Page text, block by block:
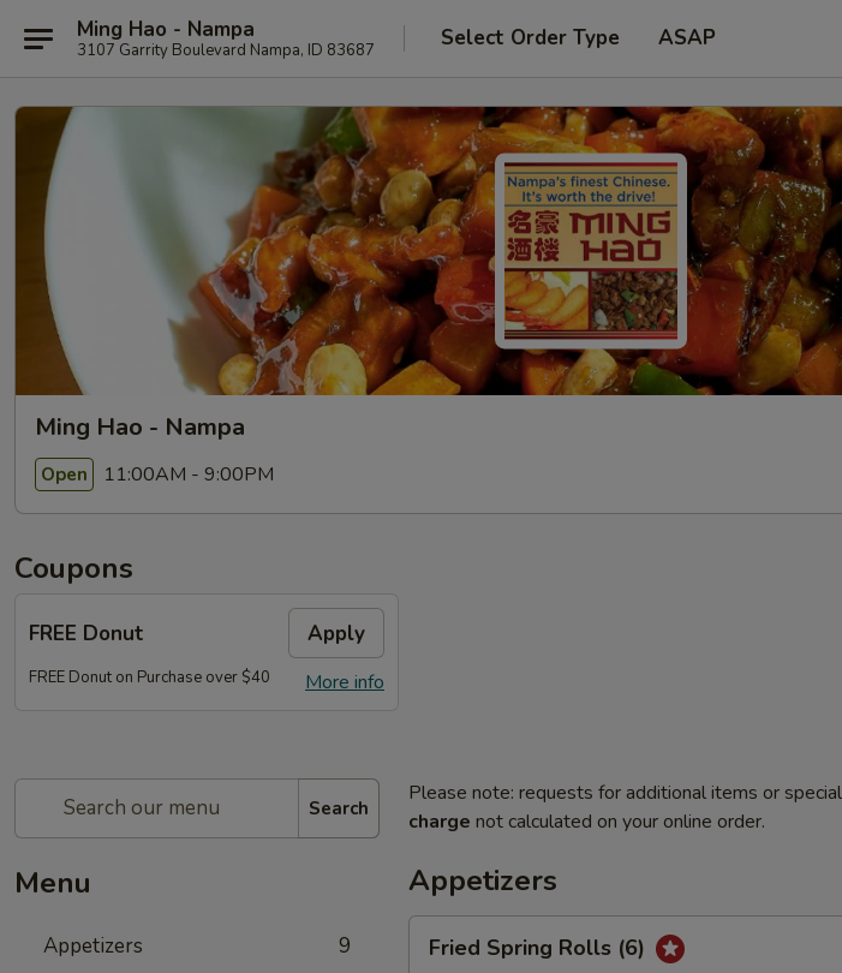
Ming Hao - Nampa
3107 Garrity Boulevard Nampa, ID 83687 Select Order Type ASAP
Ming Hao - Nampa
Open 11:00AM - 9:00PM
Coupons
FREE Donut Apply
More info
FREE Donut on Purchase over $40
Search
Menu
Appetizers 9
Please note: requests for additional items or
charge not calculated on your online order.
Appetizers
Spring
Fried Spring Rolls (6)